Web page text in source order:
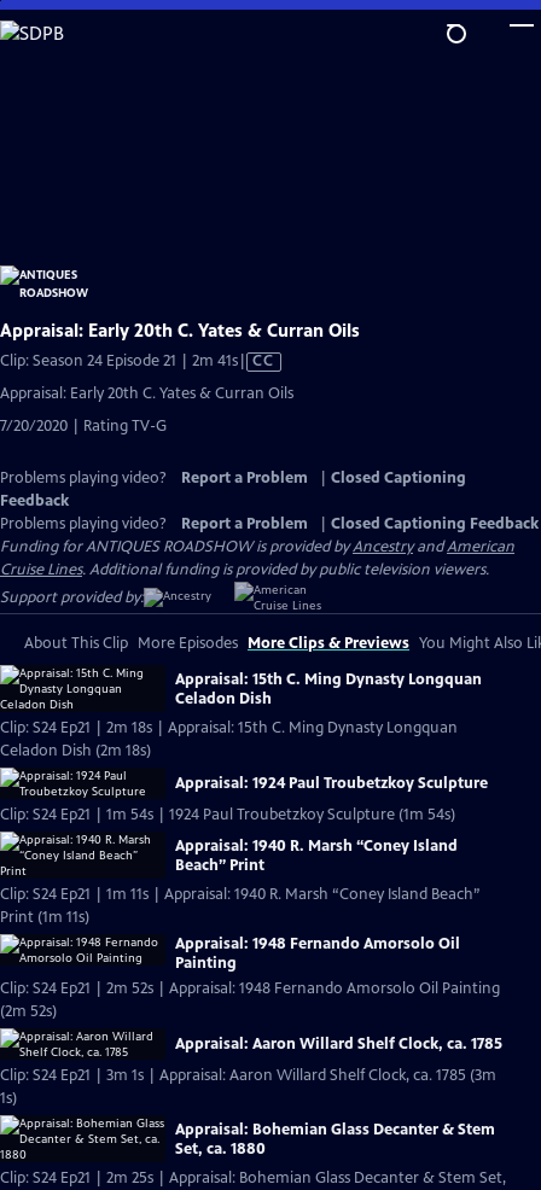
Skip
to
Appraisal: Early 20th C. Yates & Curran Oils
Clip: Season 24 Episode 21 | 2m 41sVideo
CC
Appraisal: Early 20th C. Yates & Curran Oils
7/20/2020 | Rating TV-G
Problems playing video? Report a Problem
Closed Captioning
Feedback
Problems playing video?
Report a Problem
Closed Captioning Feedback
Funding for ANTIQUES ROADSHOW is provided byAncestryandAmerican
Cruise Lines. Additional funding is provided by public television viewers.
Support provided by:
About This Clip More Episodes More Clips & Previews You Might Also
Appraisal: 15th C. Ming Dynasty Longquan
Celadon Dish
Clip: S24 Ep21 | 2m 18s | Appraisal: 15th C. Ming Dynasty Longquan
Celadon Dish (2m 18s)
Appraisal: 1924 Paul Troubetzkoy Sculpture
Clip: S24 Ep21 | 1m 54s | 1924 Paul Troubetzkoy Sculpture (1m 54s)
Appraisal: 1940 R. Marsh “Coney Island
Beach” Print
Clip: S24 Ep21 | 1m 11s | Appraisal: 1940 R. Marsh “Coney Island Beach”
Print (1m 11s)
Appraisal: 1948 Fernando Amorsolo Oil
Painting
Clip: S24 Ep21 | 2m 52s | Appraisal: 1948 Fernando Amorsolo Oil Painting
(2m 52s)
Appraisal: Aaron Willard Shelf Clock, ca. 1785
Clip: S24 Ep21 | 3m 1s | Appraisal: Aaron Willard Shelf Clock, ca. 1785 (3m
1s)
Appraisal: Bohemian Glass Decanter & Stem
Set, ca. 1880
Clip: S24 Ep21 | 2m 25s | Appraisal: Bohemian Glass Decanter & Stem Set,